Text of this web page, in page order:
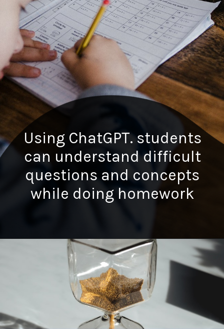
Using ChatGPT. students
can understand difficult
questions and concepts
while doing homework